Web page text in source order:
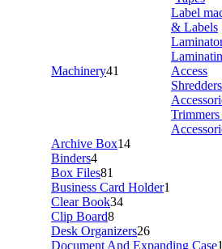
Machinery41
Label
& Labels
Access
Archive Box14
Binders4
Box Files81
Business Card Holder1
Clear Book34
Clip Board8
Desk Organizers26
Document And Expanding Case